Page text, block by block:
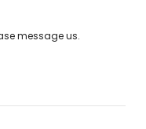
message us.